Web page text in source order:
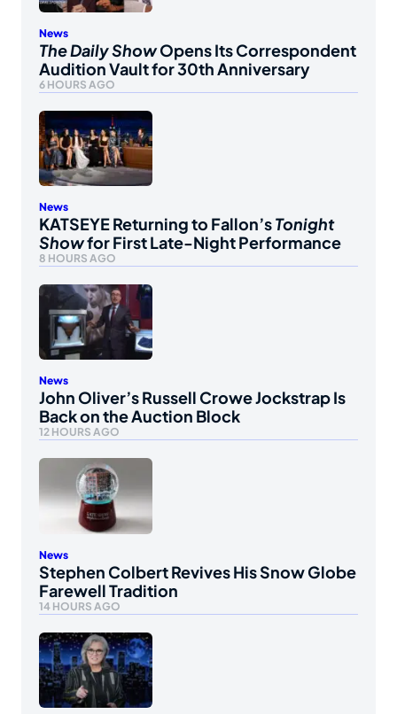
News
The Daily ShowOpens Its Correspondent
Audition Vault for 30th Anniversary
6 HOURS AGO
News
KATSEYE Returning to Fallon’sTonight
Showfor First Late-Night Performance
8 HOURS AGO
News
John Oliver’s Russell Crowe Jockstrap Is
Back on the Auction Block
12 HOURS AGO
News
Stephen Colbert Revives His Snow Globe
Farewell Tradition
14 HOURS AGO